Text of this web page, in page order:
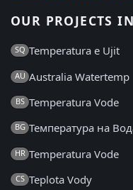
OUR PROJECTS
SQ Temperatura e Ujit
AU Australia Watertemp
BS Temperatura Vode
BG Температура на
HR Temperatura Vode
CS Teplota Vody